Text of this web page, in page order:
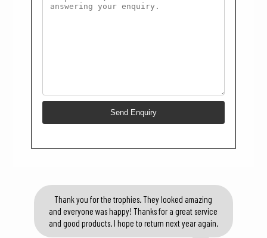
Thank you for the trophies. They looked amazing
and everyone was happy! Thanks for a great service
and good products. I hope to return next year again.